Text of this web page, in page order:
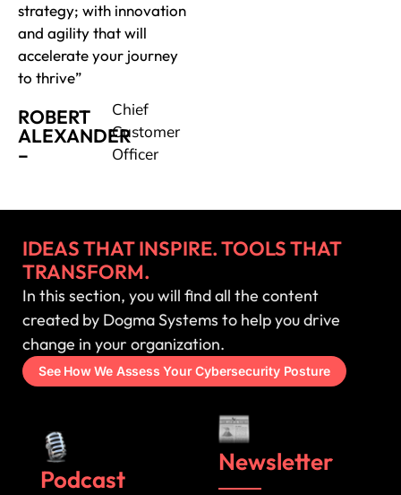
strategy; with innovation
and agility that will
accelerate your journey
to thrive”
ROBERT
ALEXANDER
–
Chief
Customer
Officer
IDEAS THAT INSPIRE. TOOLS THAT
TRANSFORM.
In this section, you will find all the content
created by Dogma Systems to help you drive
change in your organization.
See How We Assess Your Cybersecurity Posture
Podcast
Newsletter